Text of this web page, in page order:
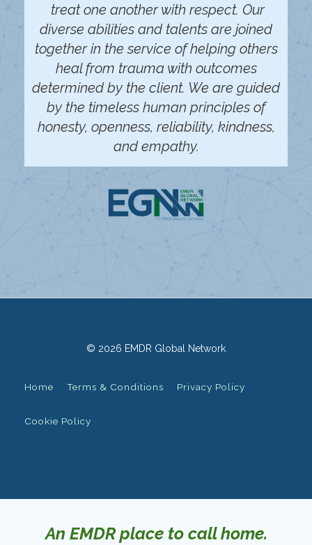
treat one another with respect. Our
diverse abilities and talents are joined
together in the service of helping others
heal from trauma with outcomes
determined by the client. We are guided
by the timeless human principles of
honesty, openness, reliability, kindness,
and empathy.
© 2026 EMDR Global Network
Home Terms & Conditions Privacy Policy
Cookie Policy
An EMDR place to call home.